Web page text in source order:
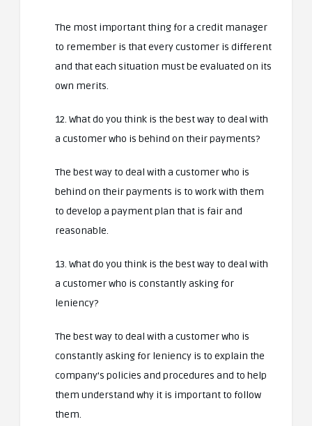
The most important thing for a credit manager
to remember is that every customer is different
and that each situation must be evaluated on its
own merits.
12. What do you think is the best way to deal with
a customer who is behind on their payments?
The best way to deal with a customer who is
behind on their payments is to work with them
to develop a payment plan that is fair and
reasonable.
13. What do you think is the best way to deal with
a customer who is constantly asking for
leniency?
The best way to deal with a customer who is
constantly asking for leniency is to explain the
company’s policies and procedures and to help
them understand why it is important to follow
them.